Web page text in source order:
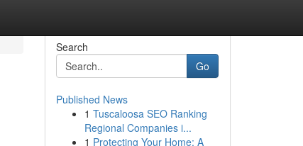
Search
Go
Published News
1 Tuscaloosa SEO Ranking
Regional Companies i...
1 Protecting Your Home: A